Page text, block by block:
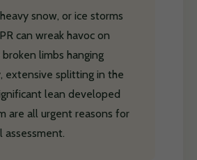
snow, or ice storms
can wreak havoc on
limbs hanging
extensive splitting in the
lean developed
are all urgent reasons for
assessment.